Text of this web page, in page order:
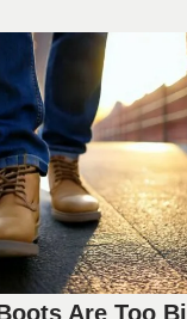
Are Too